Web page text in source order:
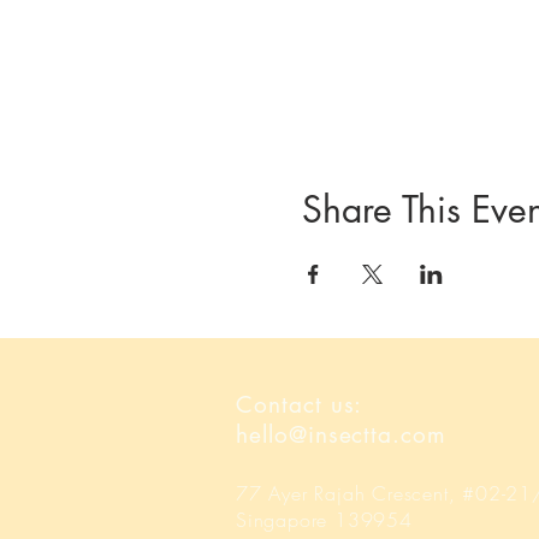
Share This
Contact us:
hello@insectta.com
77 Ayer Rajah Crescent, #02-
Singapore 139954